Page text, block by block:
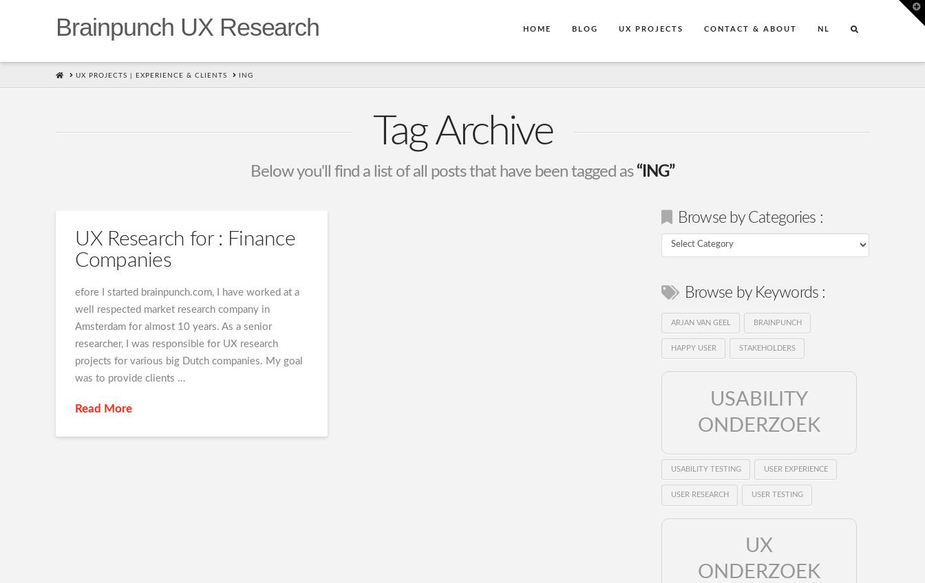
Brainpunch UX Research HOME BLOG UX PROJECTS CONTACT & ABOUT NL
HOMEUX PROJECTS | EXPERIENCE & CLIENTS ING
Tag Archive
Below you'll find a list of all posts that have been tagged as “ING”
UX Research for : Finance
Companies
efore I started brainpunch.com, I have worked at a
well respected market research company in
Amsterdam for almost 10 years. As a senior
researcher, I was responsible for UX research
projects for various big Dutch companies. My goal
was to provide clients …
Read More
Browse by Categories :
Browse
by
:
Browse by Keywords :
ARJAN VAN GEEL BRAINPUNCH
HAPPY USER STAKEHOLDERS
USABILITY
ONDERZOEK
USABILITY TESTING USER EXPERIENCE
USER RESEARCH USER TESTING
UX
ONDERZOEK